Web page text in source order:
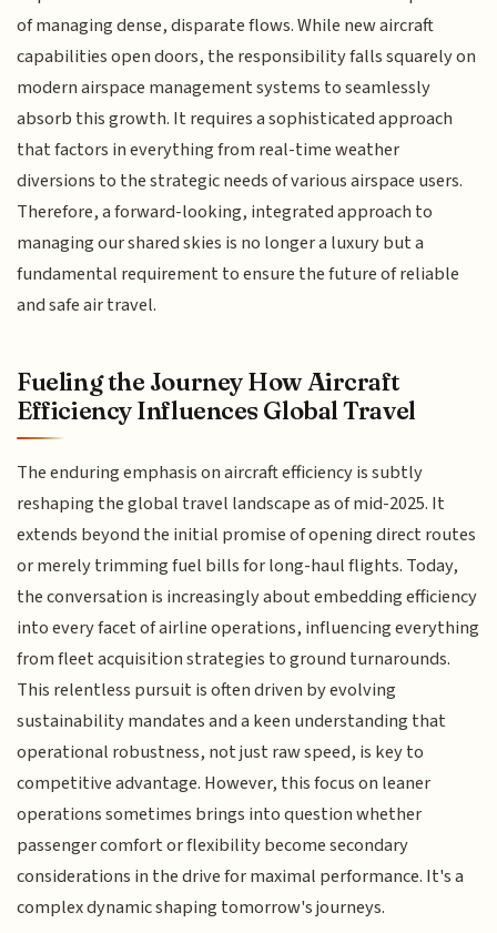
of managing dense, disparate flows. While new aircraft
capabilities open doors, the responsibility falls squarely on
modern airspace management systems to seamlessly
absorb this growth. It requires a sophisticated approach
that factors in everything from real-time weather
diversions to the strategic needs of various airspace users.
Therefore, a forward-looking, integrated approach to
managing our shared skies is no longer a luxury but a
fundamental requirement to ensure the future of reliable
and safe air travel.
Fueling the Journey How Aircraft
Efficiency Influences Global Travel
The enduring emphasis on aircraft efficiency is subtly
reshaping the global travel landscape as of mid-2025. It
extends beyond the initial promise of opening direct routes
or merely trimming fuel bills for long-haul flights. Today,
the conversation is increasingly about embedding efficiency
into every facet of airline operations, influencing everything
from fleet acquisition strategies to ground turnarounds.
This relentless pursuit is often driven by evolving
sustainability mandates and a keen understanding that
operational robustness, not just raw speed, is key to
competitive advantage. However, this focus on leaner
operations sometimes brings into question whether
passenger comfort or flexibility become secondary
considerations in the drive for maximal performance. It's a
complex dynamic shaping tomorrow's journeys.